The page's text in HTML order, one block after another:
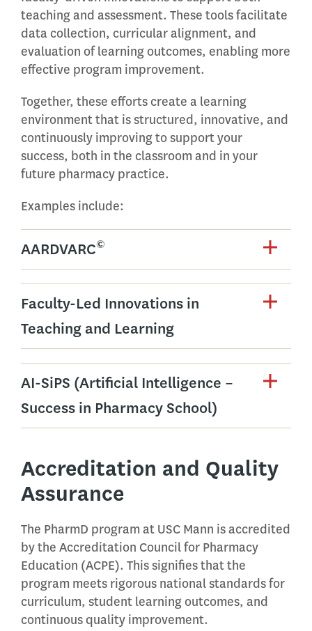
teaching and assessment. These tools facilitate
data collection, curricular alignment, and
evaluation of learning outcomes, enabling more
effective program improvement.
Together, these efforts create a learning
environment that is structured, innovative, and
continuously improving to support your
success, both in the classroom and in your
future pharmacy practice.
Examples include:
AARDVARC©
Faculty-Led Innovations in
Teaching and Learning
AI-SiPS (Artificial Intelligence –
Success in Pharmacy School)
Accreditation and Quality
Assurance
The PharmD program at USC Mann is accredited
by the Accreditation Council for Pharmacy
Education (ACPE). This signifies that the
program meets rigorous national standards for
curriculum, student learning outcomes, and
continuous quality improvement.